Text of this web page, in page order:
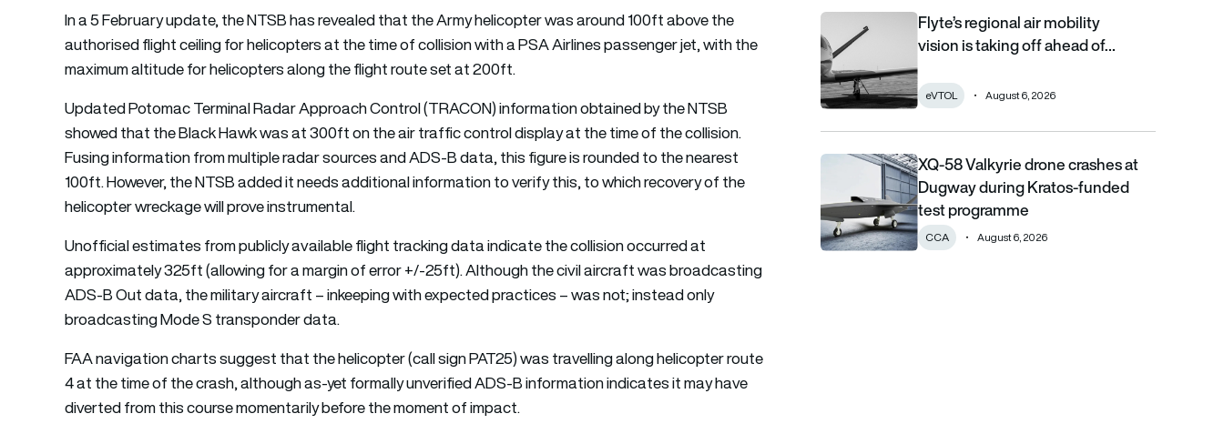
In a 5 February update, the NTSB has revealed that the Army helicopter was around 100ft above the
authorised flight ceiling for helicopters at the time of collision with a PSA Airlines passenger jet, with the
maximum altitude for helicopters along the flight route set at 200ft.
Updated Potomac Terminal Radar Approach Control (TRACON) information obtained by the NTSB
showed that the Black Hawk was at 300ft on the air traffic control display at the time of the collision.
Fusing information from multiple radar sources and ADS-B data, this figure is rounded to the nearest
100ft. However, the NTSB added it needs additional information to verify this, to which recovery of the
helicopter wreckage will prove instrumental.
Unofficial estimates from publicly available flight tracking data indicate the collision occurred at
approximately 325ft (allowing for a margin of error +/-25ft). Although the civil aircraft was broadcasting
ADS-B Out data, the military aircraft – inkeeping with expected practices – was not; instead only
broadcasting Mode S transponder data.
FAA navigation charts suggest that the helicopter (call sign PAT25) was travelling along helicopter route
4 at the time of the crash, although as-yet formally unverified ADS-B information indicates it may have
diverted from this course momentarily before the moment of impact.
Flyte’s regional air mobility vision is taking off ahead of the
Flyte’s regional air mobility
vision is taking off ahead of…
eVTOL August 6, 2026
XQ-58 Valkyrie drone crashes at Dugway during Kratos-
XQ-58 Valkyrie drone crashes at
Dugway during Kratos-funded
test programme
CCA August 6, 2026